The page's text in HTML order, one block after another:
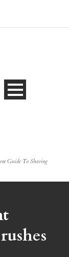
Guide To Shaving